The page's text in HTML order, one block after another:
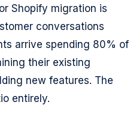
Shopify migration is
conversations
arrive spending 80% of
their existing
new features. The
entirely.